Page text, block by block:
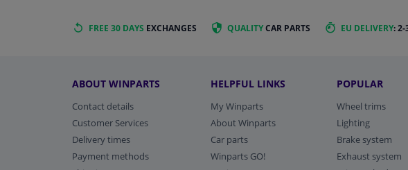
FREE 30 DAYS EXCHANGES QUALITYCAR PARTS EU DELIVERY: 2-
ABOUT WINPARTS
Contact details
Customer Services
Delivery times
Payment methods
HELPFUL LINKS
My Winparts
About Winparts
Car parts
Winparts GO!
POPULAR
Wheel trims
Lighting
Brake system
Exhaust system